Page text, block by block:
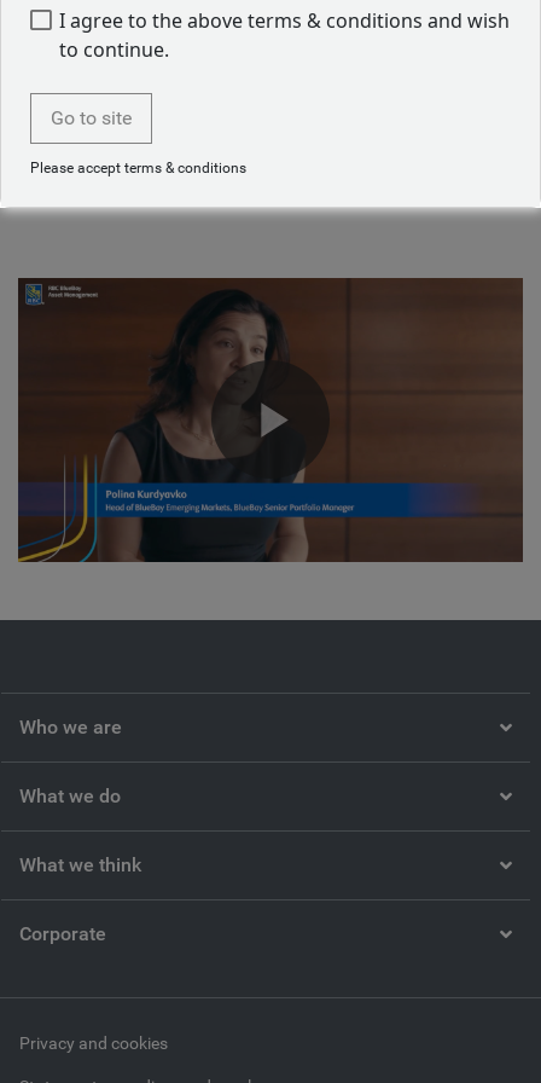
Job applicant privacy notice
Starting a career in asset management
Our emerging markets team talk about their journey into
Play
Who we are
What we do
What we think
Corporate
Privacy and cookies
I agree to the above terms & conditions and wish
to continue.
Go to site
Please accept terms & conditions